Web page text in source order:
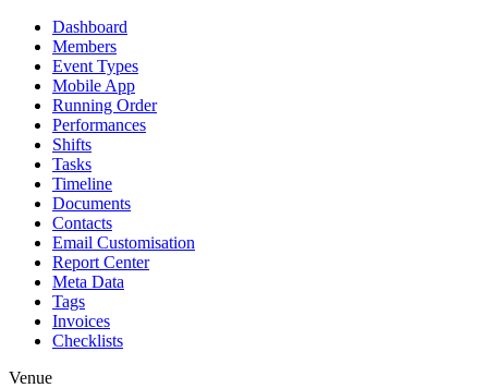
Dashboard
Members
Event Types
Mobile App
Running Order
Performances
Shifts
Tasks
Timeline
Documents
Contacts
Email Customisation
Report Center
Meta Data
Tags
Invoices
Checklists
Venue